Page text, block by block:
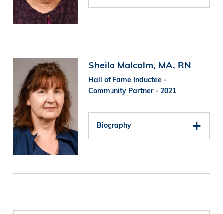
Image Sheila Malcolm, MA, RN
Hall of Fame Inductee -
Community Partner - 2021
Biography